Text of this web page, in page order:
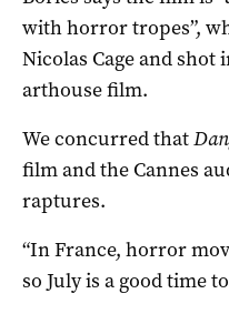
with horror tropes”,
Nicolas Cage and shot
arthouse film.
We concurred that
film and the Cannes
raptures.
“In France, horror
so July is a good time